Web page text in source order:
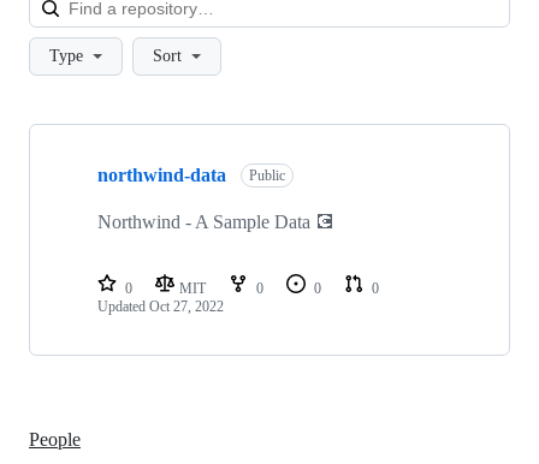
Type Sort
Showing
repositories
northwind-data Public
Northwind - A Sample Data 💽
0 MIT 0 0
0
Updated Oct 27, 2022
People